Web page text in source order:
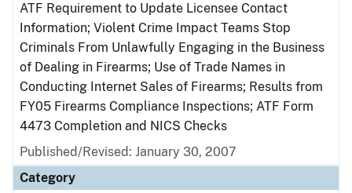
ATF Requirement to Update Licensee Contact
Information; Violent Crime Impact Teams Stop
Criminals From Unlawfully Engaging in the Business
of Dealing in Firearms; Use of Trade Names in
Conducting Internet Sales of Firearms; Results from
FY05 Firearms Compliance Inspections; ATF Form
4473 Completion and NICS Checks
Published/Revised: January 30, 2007
Category